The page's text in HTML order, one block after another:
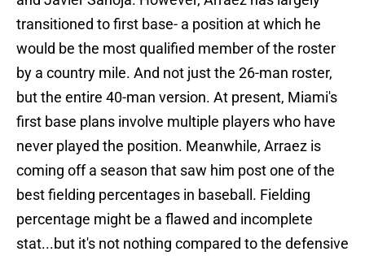
transitioned to first base- a position at which he
would be the most qualified member of the roster
by a country mile. And not just the 26-man roster,
but the entire 40-man version. At present, Miami's
first base plans involve multiple players who have
never played the position. Meanwhile, Arraez is
coming off a season that saw him post one of the
best fielding percentages in baseball. Fielding
percentage might be a flawed and incomplete
stat...but it's not nothing compared to the defensive